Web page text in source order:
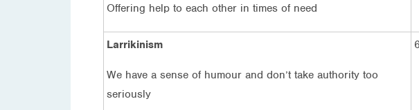
Offering help to each other in times of need
Larrikinism
We have a sense of humour and don’t take authority too
seriously